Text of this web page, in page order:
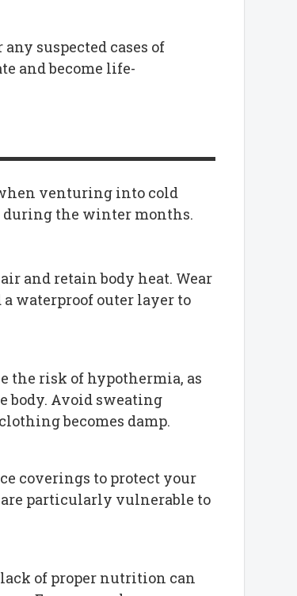
suspected cases of
and become life-
venturing into cold
the winter months.
and retain body heat. Wear
waterproof outer layer to
the risk of hypothermia, as
body. Avoid sweating
becomes damp.
coverings to protect your
are particularly vulnerable to
of proper nutrition can